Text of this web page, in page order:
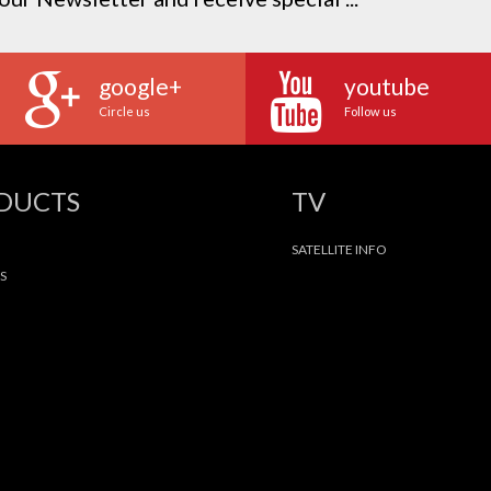
google+
Circle us
youtube
Follow us
TV
SATELLITE INFO